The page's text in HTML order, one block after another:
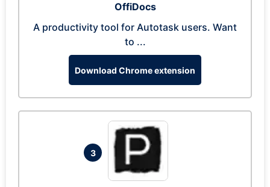
OffiDocs
A productivity tool for Autotask users. Want
to ...
Download Chrome extension
3